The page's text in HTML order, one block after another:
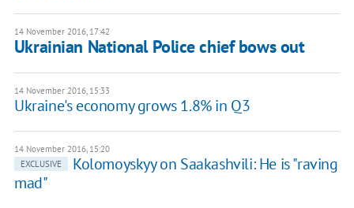
14 November 2016, 17:42
Ukrainian National Police chief bows out
14 November 2016, 15:33
Ukraine's economy grows 1.8% in Q3
14 November 2016, 15:20
EXCLUSIVE
Kolomoyskyy on Saakashvili: He is "raving
mad"